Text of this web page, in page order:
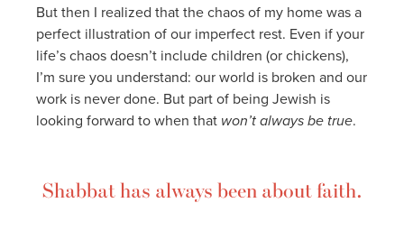
But then I realized that the chaos of my home was a
perfect illustration of our imperfect rest. Even if your
life’s chaos doesn’t include children (or chickens),
I’m sure you understand: our world is broken and our
work is never done. But part of being Jewish is
looking forward to when that won’t always be true.
Shabbat has always been about faith.